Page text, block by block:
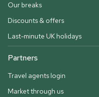
Our breaks
Discounts & offers
Last-minute UK holidays
Partners
Travel agents login
Market through us